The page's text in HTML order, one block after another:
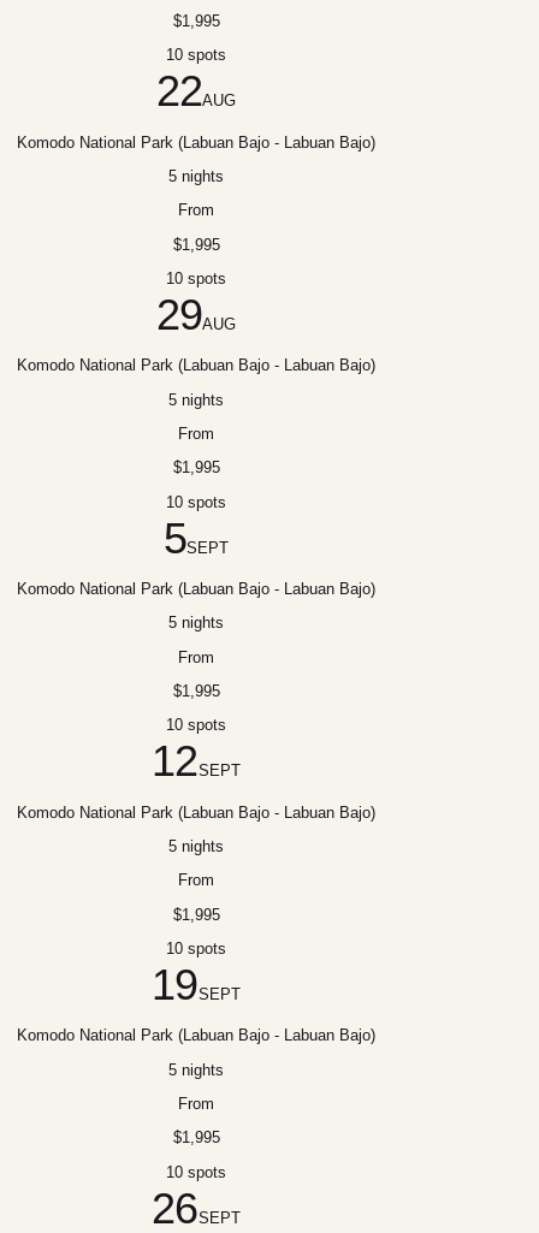
$1,995
10 spots
22AUG
Komodo National Park (Labuan Bajo - Labuan Bajo)
5 nights
From
$1,995
10 spots
29AUG
Komodo National Park (Labuan Bajo - Labuan Bajo)
5 nights
From
$1,995
10 spots
5SEPT
Komodo National Park (Labuan Bajo - Labuan Bajo)
5 nights
From
$1,995
10 spots
12SEPT
Komodo National Park (Labuan Bajo - Labuan Bajo)
5 nights
From
$1,995
10 spots
19SEPT
Komodo National Park (Labuan Bajo - Labuan Bajo)
5 nights
From
$1,995
10 spots
26SEPT